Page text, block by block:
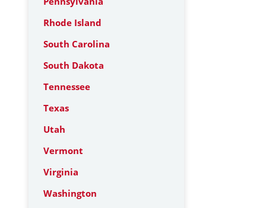
Rhode Island
South Carolina
South Dakota
Tennessee
Texas
Utah
Vermont
Virginia
Washington